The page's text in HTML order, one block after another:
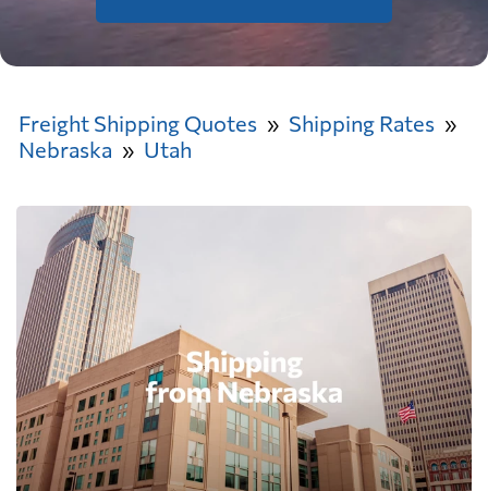
Freight Shipping Quotes
Shipping Rates
Nebraska
Utah